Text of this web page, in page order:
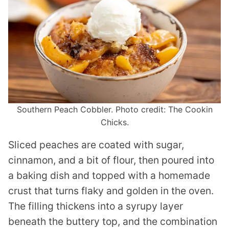
Southern Peach Cobbler. Photo credit: The Cookin
Chicks.
Sliced peaches are coated with sugar,
cinnamon, and a bit of flour, then poured into
a baking dish and topped with a homemade
crust that turns flaky and golden in the oven.
The filling thickens into a syrupy layer
beneath the buttery top, and the combination